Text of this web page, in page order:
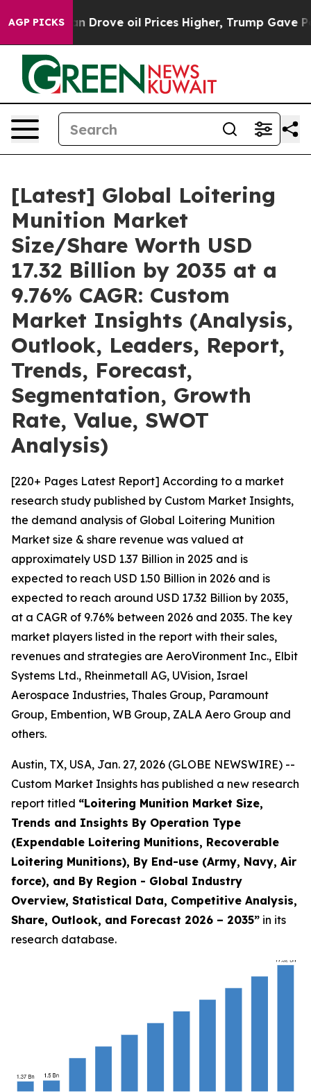
AGP PICKS
oil Prices Higher, Trump Gave Politically
[Latest] Global Loitering
Munition Market
Size/Share Worth USD
17.32 Billion by 2035 at a
9.76% CAGR: Custom
Market Insights (Analysis,
Outlook, Leaders, Report,
Trends, Forecast,
Segmentation, Growth
Rate, Value, SWOT
Analysis)
[220+ Pages Latest Report] According to a market
research study published by Custom Market Insights,
the demand analysis of Global Loitering Munition
Market size & share revenue was valued at
approximately USD 1.37 Billion in 2025 and is
expected to reach USD 1.50 Billion in 2026 and is
expected to reach around USD 17.32 Billion by 2035,
at a CAGR of 9.76% between 2026 and 2035. The key
market players listed in the report with their sales,
revenues and strategies are AeroVironment Inc., Elbit
Systems Ltd., Rheinmetall AG, UVision, Israel
Aerospace Industries, Thales Group, Paramount
Group, Embention, WB Group, ZALA Aero Group and
others.
Austin, TX, USA, Jan. 27, 2026 (GLOBE NEWSWIRE) --
Custom Market Insights has published a new research
report titled “Loitering Munition Market Size,
Trends and Insights By Operation Type
(Expendable Loitering Munitions, Recoverable
Loitering Munitions), By End-use (Army, Navy, Air
force), and By Region - Global Industry
Overview, Statistical Data, Competitive Analysis,
Share, Outlook, and Forecast 2026 – 2035” in its
research database.